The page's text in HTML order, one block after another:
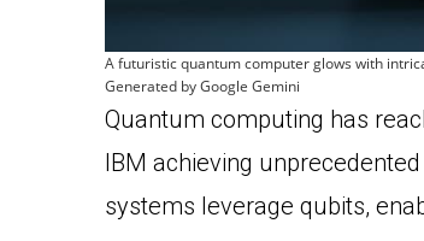
A futuristic quantum computer glows with
Generated by Google Gemini
Quantum computing has
IBM achieving
systems leverage qubits,